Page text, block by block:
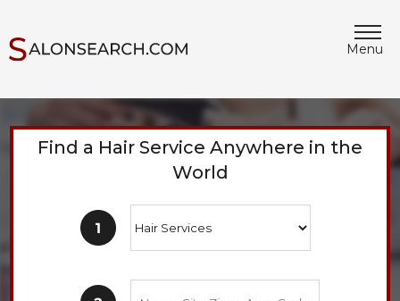
Menu
Find a Hair Service Anywhere in the
World